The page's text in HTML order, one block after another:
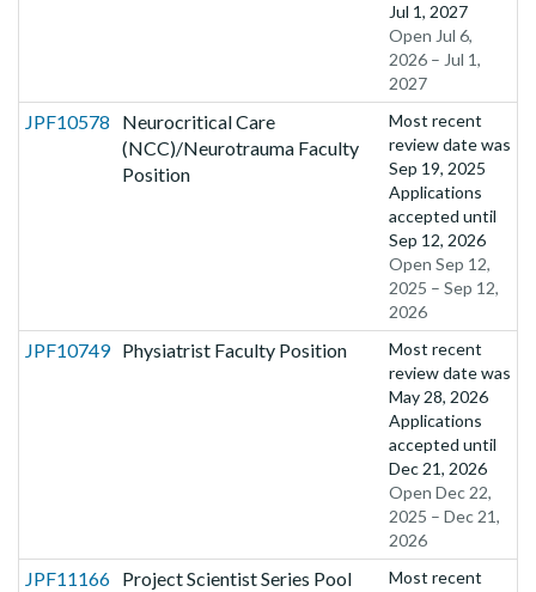
Jul 1, 2027
Open Jul 6,
2026 – Jul 1,
2027
JPF10578
Neurocritical Care
(NCC)/Neurotrauma Faculty
Position
Most recent
review date was
Sep 19, 2025
Applications
accepted until
Sep 12, 2026
Open Sep 12,
2025 – Sep 12,
2026
JPF10749 Physiatrist Faculty Position
Most recent
review date was
May 28, 2026
Applications
accepted until
Dec 21, 2026
Open Dec 22,
2025 – Dec 21,
2026
JPF11166 Project Scientist Series Pool
Most recent